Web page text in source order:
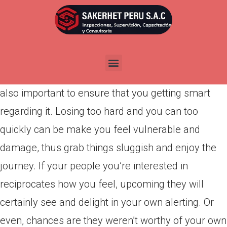
Publicada enabril 1, 2022
The word goes that if you love anybody, you
also important to ensure that you getting smart
regarding it. Losing too hard and you can too
quickly can be make you feel vulnerable and
damage, thus grab things sluggish and enjoy the
journey. If your people you’re interested in
reciprocates how you feel, upcoming they will
certainly see and delight in your own alerting. Or
even, chances are they weren’t worthy of your own